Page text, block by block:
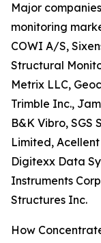
Major
monitoring
COWI A/S,
Structural
Metrix LLC,
Trimble Inc.,
B&K Vibro, SGS
Limited,
Digitexx Data
Instruments
Structures Inc.
How